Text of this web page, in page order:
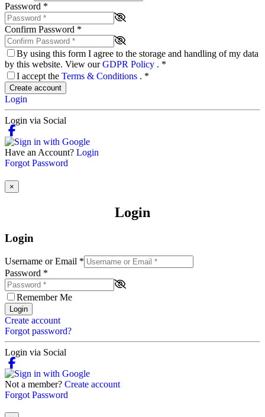
Password *
Confirm Password *
By using this form I agree to the storage and handling of my data
by this website. View ourGDPR Policy . *
I accept the Terms & Conditions . *
Create account
Login
Login via Social
Have an Account? Login
Forgot Password
×
Login
Login
Username or Email *
Password *
Remember Me
Login
Create account
Forgot password?
Login via Social
Not a member? Create account
Forgot Password